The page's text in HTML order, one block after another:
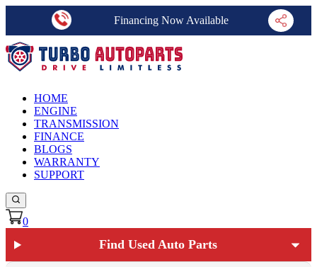
Financing Now Available
HOME
ENGINE
TRANSMISSION
FINANCE
BLOGS
WARRANTY
SUPPORT
0
Find Used Auto Parts